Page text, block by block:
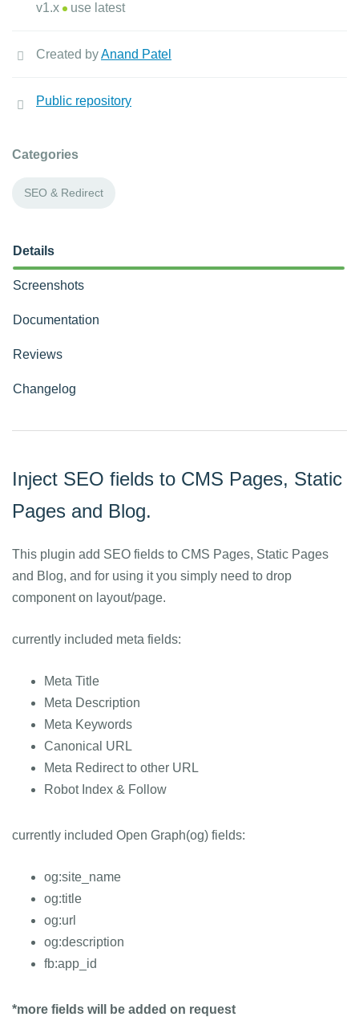
v1.x
use latest
Created byAnand Patel
Public repository
Categories
SEO & Redirect
Details
Screenshots
Documentation
Reviews
Changelog
Inject SEO fields to CMS Pages, Static
Pages and Blog.
This plugin add SEO fields to CMS Pages, Static Pages
and Blog, and for using it you simply need to drop
component on layout/page.
currently included meta fields:
Meta Title
Meta Description
Meta Keywords
Canonical URL
Meta Redirect to other URL
Robot Index & Follow
currently included Open Graph(og) fields:
og:site_name
og:title
og:url
og:description
fb:app_id
*more fields will be added on request